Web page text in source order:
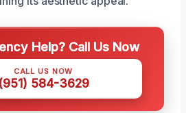
Help? Call Us Now
CALL US NOW
584-3629